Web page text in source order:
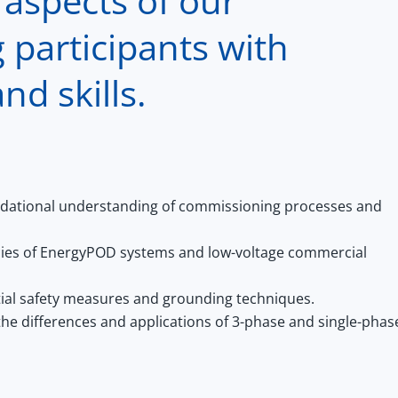
participants with
skills.
understanding of commissioning processes and
of EnergyPOD systems and low-voltage commercial
safety measures and grounding techniques.
differences and applications of 3-phase and single-